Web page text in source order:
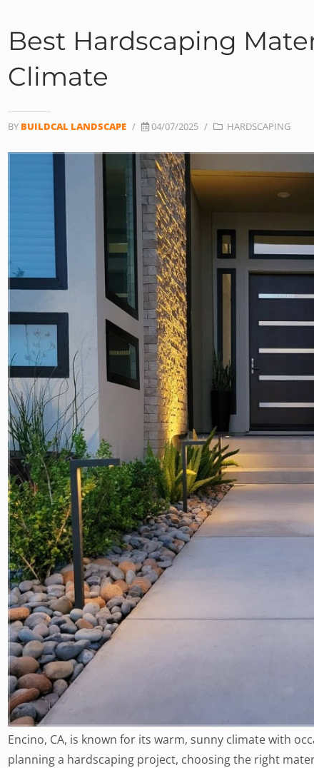
Best Hardscaping
Climate
BY BUILDCAL LANDSCAPE / 04/07/2025 / HARDSCAPING
Encino, CA, is known for its warm, sunny climate with
planning a hardscaping project, choosing the right